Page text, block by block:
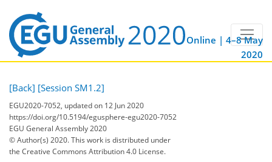
Online | 4–8 May
2020
[Back] [Session SM1.2]
EGU2020-7052, updated on 12 Jun 2020
https://doi.org/10.5194/egusphere-egu2020-7052
EGU General Assembly 2020
© Author(s) 2020. This work is distributed under
the Creative Commons Attribution 4.0 License.